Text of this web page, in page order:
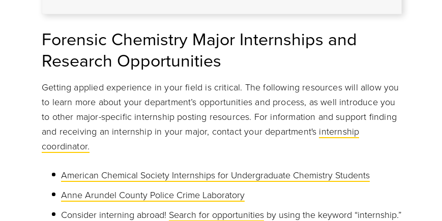
Forensic Chemistry Major Internships and
Research Opportunities
Getting applied experience in your field is critical. The following resources will allow you
to learn more about your department’s opportunities and process, as well introduce you
to other major-specific internship posting resources. For information and support finding
and receiving an internship in your major, contact your department's internship
coordinator.
American Chemical Society Internships for Undergraduate Chemistry Students
Anne Arundel County Police Crime Laboratory
Consider interning abroad! Search for opportunities by using the keyword “internship.”